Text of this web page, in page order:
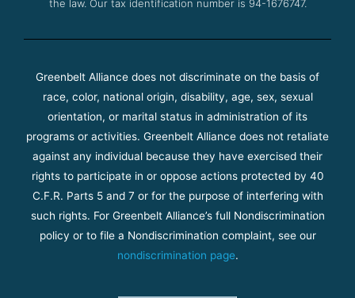
the law. Our tax identification number is 94-1676747.
Greenbelt Alliance does not discriminate on the basis of
race, color, national origin, disability, age, sex, sexual
orientation, or marital status in administration of its
programs or activities. Greenbelt Alliance does not retaliate
against any individual because they have exercised their
rights to participate in or oppose actions protected by 40
C.F.R. Parts 5 and 7 or for the purpose of interfering with
such rights. For Greenbelt Alliance’s full Nondiscrimination
policy or to file a Nondiscrimination complaint, see our
nondiscrimination page.